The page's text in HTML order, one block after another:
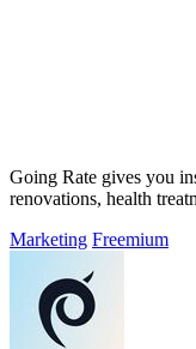
Going Rate gives you
renovations, health
Marketing Freemium